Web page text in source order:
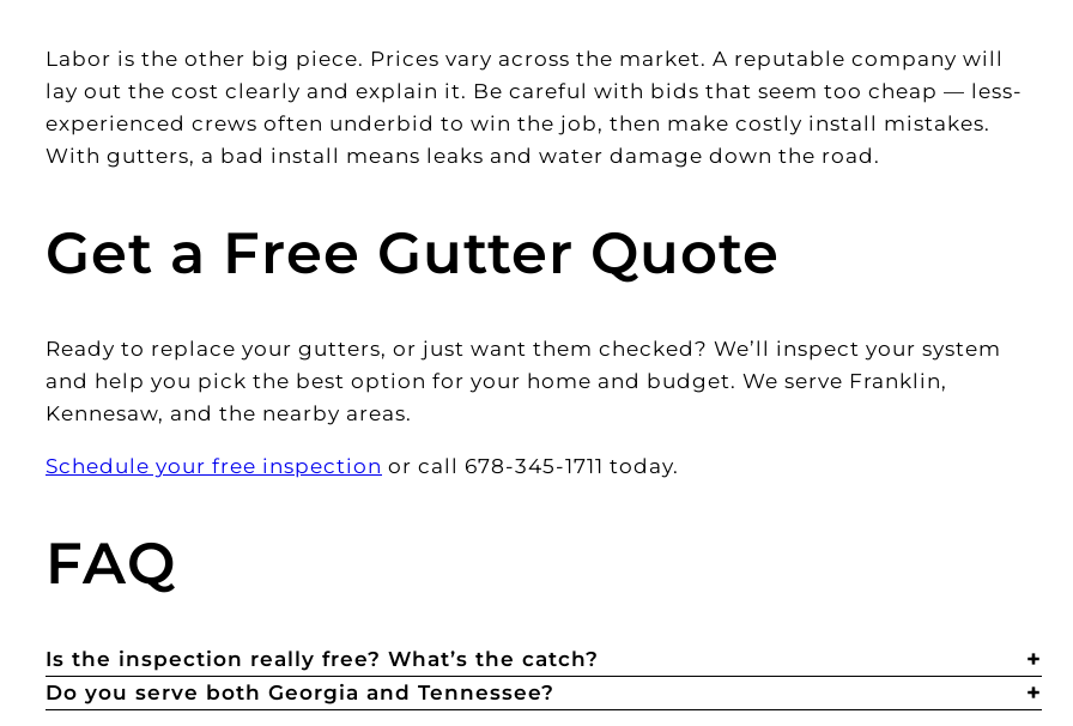
Labor is the other big piece. Prices vary across the market. A reputable company will
lay out the cost clearly and explain it. Be careful with bids that seem too cheap — less-
experienced crews often underbid to win the job, then make costly install mistakes.
With gutters, a bad install means leaks and water damage down the road.
Get a Free Gutter Quote
Ready to replace your gutters, or just want them checked? We’ll inspect your system
and help you pick the best option for your home and budget. We serve Franklin,
Kennesaw, and the nearby areas.
Schedule your free inspection or call 678-345-1711 today.
FAQ
Is the inspection really free? What’s the catch?
Do you serve both Georgia and Tennessee?